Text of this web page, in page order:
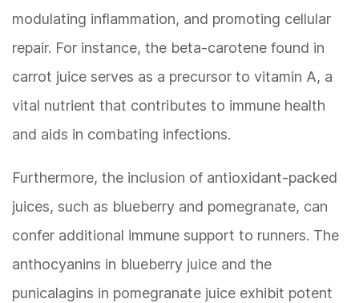
modulating inflammation, and promoting cellular
repair. For instance, the beta-carotene found in
carrot juice serves as a precursor to vitamin A, a
vital nutrient that contributes to immune health
and aids in combating infections.
Furthermore, the inclusion of antioxidant-packed
juices, such as blueberry and pomegranate, can
confer additional immune support to runners. The
anthocyanins in blueberry juice and the
punicalagins in pomegranate juice exhibit potent